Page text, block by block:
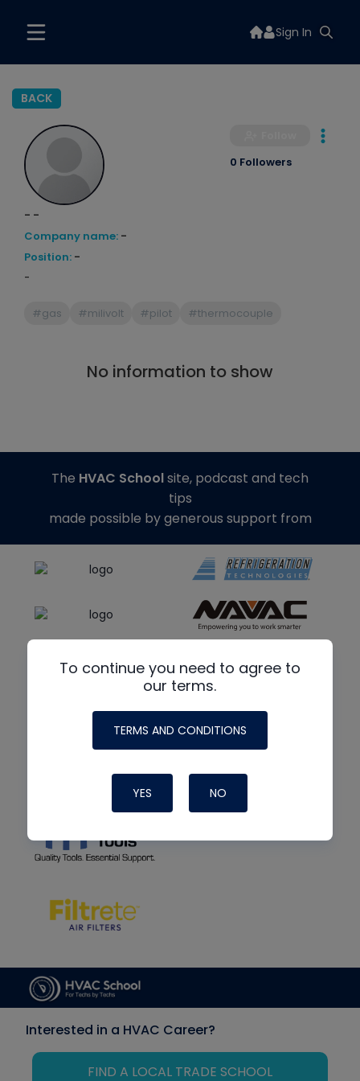
Sign In
BACK
- -
Company name: -
Position: -
-
#gas #milivolt #pilot #thermocouple
0 Followers
No information to show
To continue you need to agree to
our terms.
TERMS AND CONDITIONS
YES NO
The HVAC Schoolsite, podcast and tech
tips
made possible by generous support from
Interested in a HVAC Career?
FIND A LOCAL TRADE SCHOOL